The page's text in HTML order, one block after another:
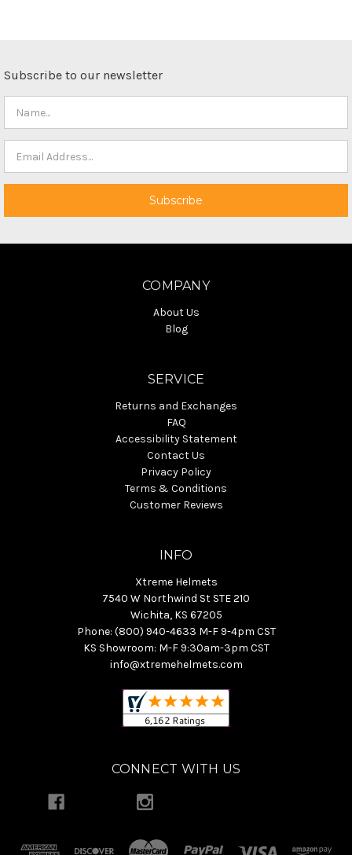
Subscribe to our newsletter
COMPANY
About Us
Blog
SERVICE
Returns and Exchanges
FAQ
Accessibility Statement
Contact Us
Privacy Policy
Terms & Conditions
Customer Reviews
INFO
Xtreme Helmets
7540 W Northwind St STE 210
Wichita, KS 67205
Phone: (800) 940-4633 M-F 9-4pm CST
KS Showroom: M-F 9:30am-3pm CST
info@xtremehelmets.com
CONNECT WITH US